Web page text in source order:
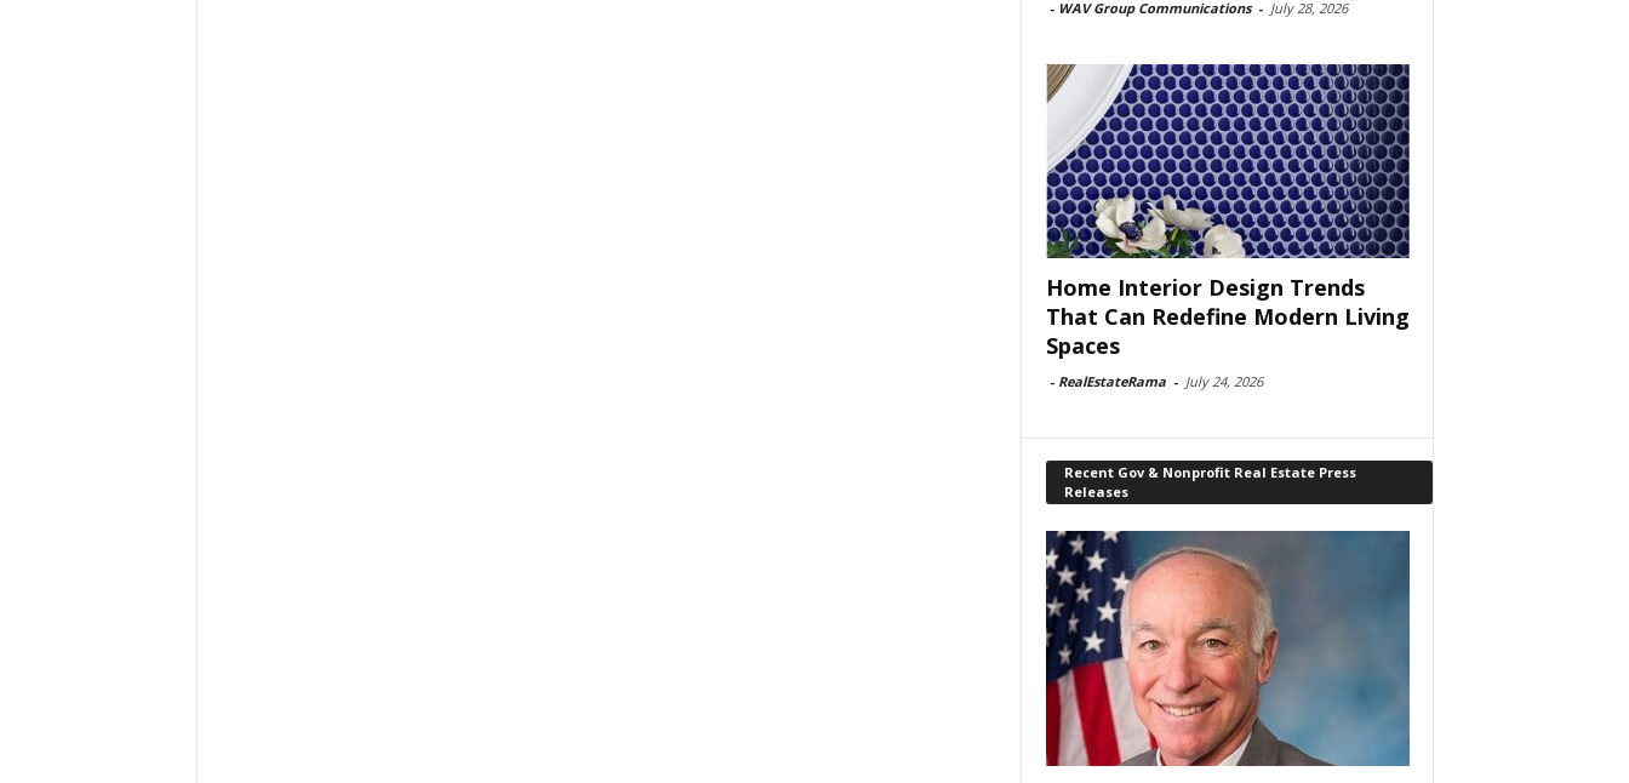
- WAV Group Communications - July 28, 2026
Home Interior Design Trends
That Can Redefine Modern Living
Spaces
- RealEstateRama - July 24, 2026
Recent Gov & Nonprofit Real Estate Press
Releases